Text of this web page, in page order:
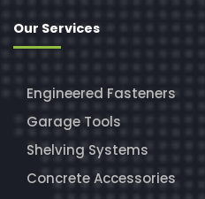
Our Services
Engineered Fasteners
Garage Tools
Shelving Systems
Concrete Accessories